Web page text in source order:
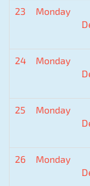
23 Monday
24 Monday
25 Monday
26 Monday